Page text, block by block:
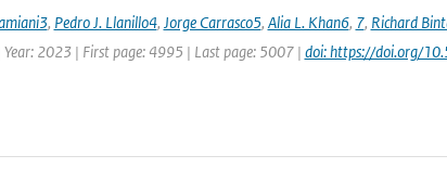
, Pedro J. Llanillo4, Jorge Carrasco5, Alia L. Khan6, 7, Richard
Year: 2023 | First page: 4995 | Last page: 5007 | doi: https://doi.org/